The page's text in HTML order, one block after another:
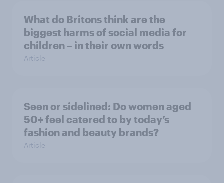
What do Britons think are the
biggest harms of social media for
children – in their own words
Article
Seen or sidelined: Do women aged
50+ feel catered to by today’s
fashion and beauty brands?
Article